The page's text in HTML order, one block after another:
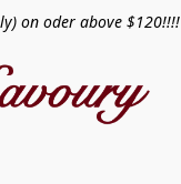
on oder above $120!!!!